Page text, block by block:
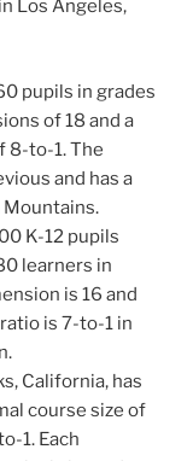
Los Angeles,
pupils in grades
of 18 and a
to-1. The
and has a
Mountains.
K-12 pupils
learners in
is 16 and
is 7-to-1 in
California, has
course size of
1. Each